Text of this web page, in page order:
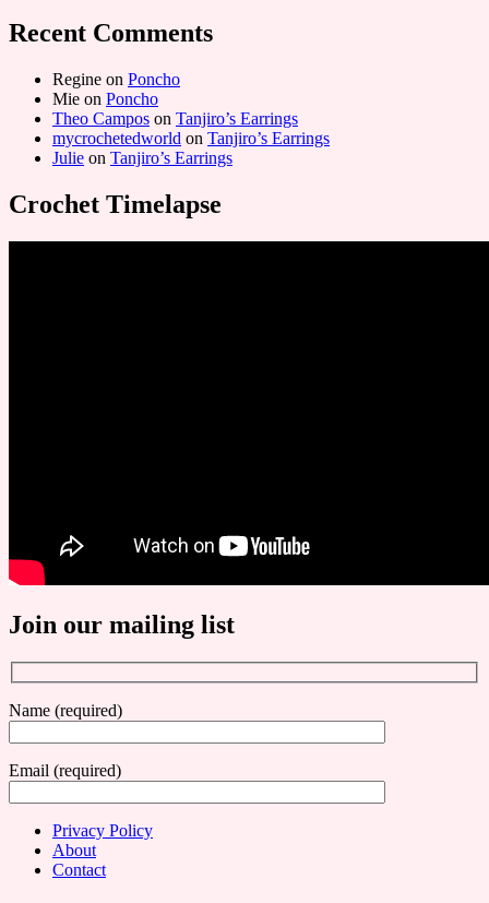
Recent Comments
Regine on Poncho
Mie on Poncho
Theo Campos on Tanjiro’s Earrings
mycrochetedworld on Tanjiro’s Earrings
Julie on Tanjiro’s Earrings
Crochet Timelapse
Join our mailing list
Name (required)
Email (required)
Privacy Policy
About
Contact